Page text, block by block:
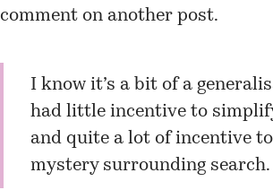
comment on another post.
I know it’s a bit of a
had little incentive to
and quite a lot of incentive
mystery surrounding search.